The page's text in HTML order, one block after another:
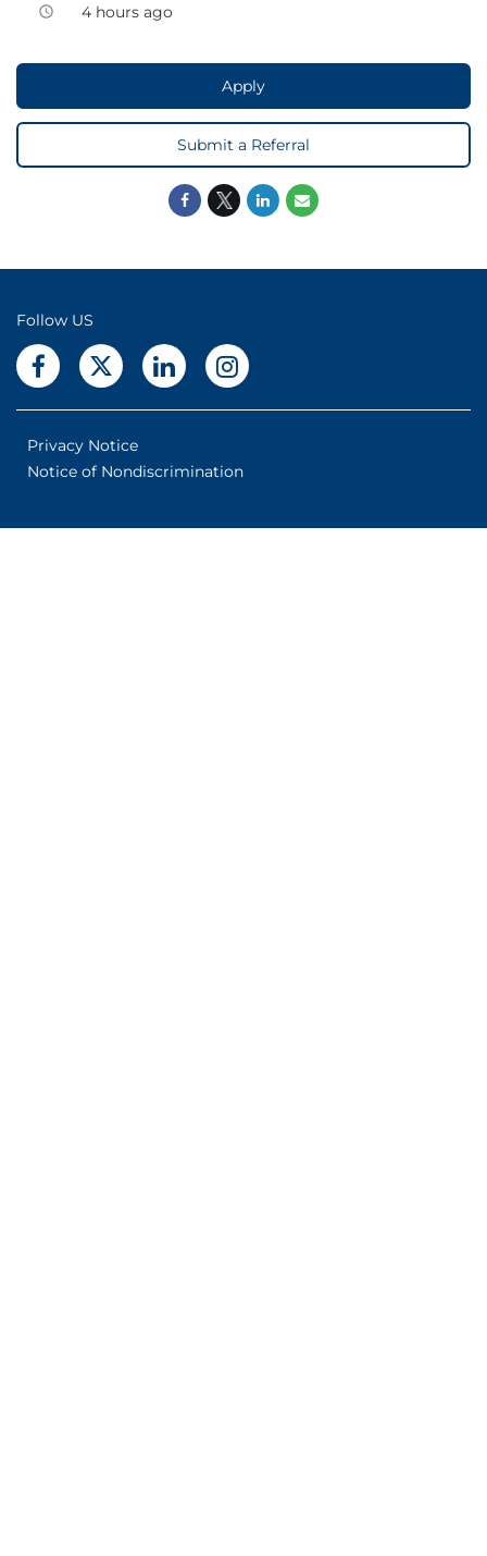
access_time 4 hours ago
Apply
Submit a Referral
Follow US
Privacy Notice
Notice of Nondiscrimination